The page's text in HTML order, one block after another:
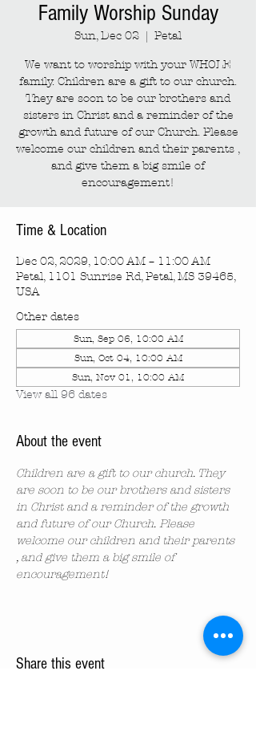
Family Worship Sunday
Sun, Dec 02
  |
Petal
We want to worship with your WHOLE
family. Children are a gift to our church.
They are soon to be our brothers and
sisters in Christ and a reminder of the
growth and future of our Church. Please
welcome our children and their parents ,
and give them a big smile of
encouragement!
Time & Location
Dec 02, 2029, 10:00 AM – 11:00 AM
Petal, 1101 Sunrise Rd, Petal, MS 39465,
USA
Other dates
Sun, Sep 06, 10:00 AM
Sun, Oct 04, 10:00 AM
Sun, Nov 01, 10:00 AM
View all 96 dates
About the event
Children are a gift to our church. They
are soon to be our brothers and sisters
in Christ and a reminder of the growth
and future of our Church. Please
welcome our children and their parents
, and give them a big smile of
encouragement!
Share this event